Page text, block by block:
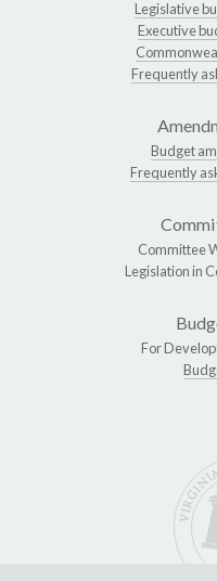
Legislative
Executive
Frequently
Budget
Frequently
Committee
Legislation in
For